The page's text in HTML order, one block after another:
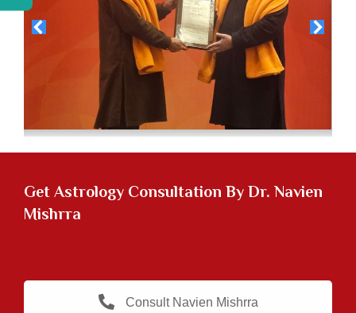
Get Astrology Consultation By Dr. Navien
Mishrra
Consult Navien Mishrra